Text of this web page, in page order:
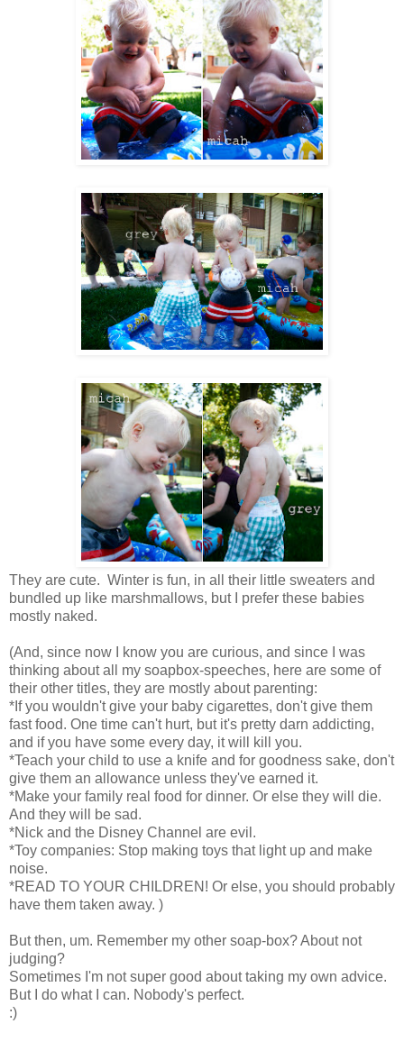
They are cute. Winter is fun, in all their little sweaters and
bundled up like marshmallows, but I prefer these babies
mostly naked.
(And, since now I know you are curious, and since I was
thinking about all my soapbox-speeches, here are some of
their other titles, they are mostly about parenting:
*If you wouldn't give your baby cigarettes, don't give them
fast food. One time can't hurt, but it's pretty darn addicting,
and if you have some every day, it will kill you.
*Teach your child to use a knife and for goodness sake, don't
give them an allowance unless they've earned it.
*Make your family real food for dinner. Or else they will die.
And they will be sad.
*Nick and the Disney Channel are evil.
*Toy companies: Stop making toys that light up and make
noise.
*READ TO YOUR CHILDREN! Or else, you should probably
have them taken away. )
But then, um. Remember my other soap-box? About not
judging?
Sometimes I'm not super good about taking my own advice.
But I do what I can. Nobody's perfect.
:)